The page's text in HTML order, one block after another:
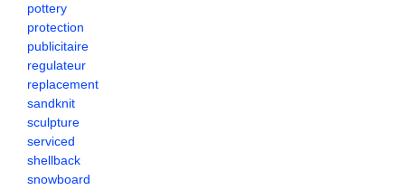
pottery
protection
publicitaire
regulateur
replacement
sandknit
sculpture
serviced
shellback
snowboard